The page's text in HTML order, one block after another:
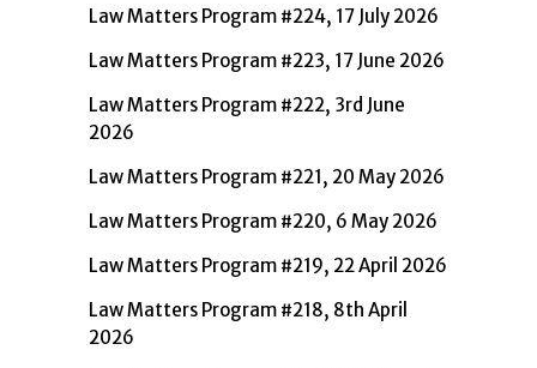
Law Matters Program #224, 17 July 2026
Law Matters Program #223, 17 June 2026
Law Matters Program #222, 3rd June
2026
Law Matters Program #221, 20 May 2026
Law Matters Program #220, 6 May 2026
Law Matters Program #219, 22 April 2026
Law Matters Program #218, 8th April
2026